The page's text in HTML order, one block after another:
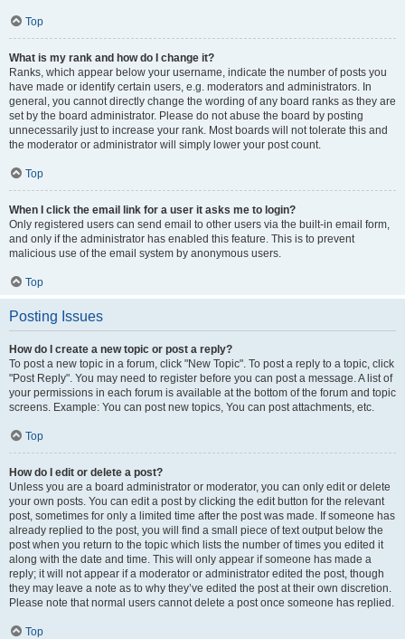
Top
What is my rank and how do I change it?
Ranks, which appear below your username, indicate the number of posts you
have made or identify certain users, e.g. moderators and administrators. In
general, you cannot directly change the wording of any board ranks as they are
set by the board administrator. Please do not abuse the board by posting
unnecessarily just to increase your rank. Most boards will not tolerate this and
the moderator or administrator will simply lower your post count.
Top
When I click the email link for a user it asks me to login?
Only registered users can send email to other users via the built-in email form,
and only if the administrator has enabled this feature. This is to prevent
malicious use of the email system by anonymous users.
Top
Posting Issues
How do I create a new topic or post a reply?
To post a new topic in a forum, click "New Topic". To post a reply to a topic, click
"Post Reply". You may need to register before you can post a message. A list of
your permissions in each forum is available at the bottom of the forum and topic
screens. Example: You can post new topics, You can post attachments, etc.
Top
How do I edit or delete a post?
Unless you are a board administrator or moderator, you can only edit or delete
your own posts. You can edit a post by clicking the edit button for the relevant
post, sometimes for only a limited time after the post was made. If someone has
already replied to the post, you will find a small piece of text output below the
post when you return to the topic which lists the number of times you edited it
along with the date and time. This will only appear if someone has made a
reply; it will not appear if a moderator or administrator edited the post, though
they may leave a note as to why they’ve edited the post at their own discretion.
Please note that normal users cannot delete a post once someone has replied.
Top